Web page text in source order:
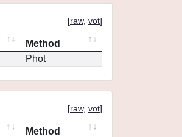
[raw, vot]
Method
Phot
[raw, vot]
Method